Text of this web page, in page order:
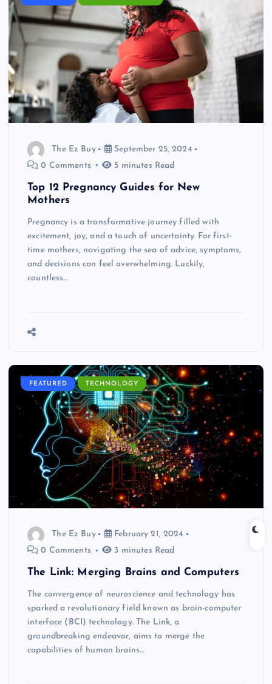
The Ez Buy
September 25, 2024
0 Comments
5 minutes Read
Top 12 Pregnancy Guides for New
Mothers
Pregnancy is a transformative journey filled with
excitement, joy, and a touch of uncertainty. For first-
time mothers, navigating the sea of advice, symptoms,
and decisions can feel overwhelming. Luckily,
countless…
FEATURED TECHNOLOGY
The Ez Buy
February 21, 2024
0 Comments
3 minutes Read
The Link: Merging Brains and Computers
The convergence of neuroscience and technology has
sparked a revolutionary field known as brain-computer
interface (BCI) technology. The Link, a
groundbreaking endeavor, aims to merge the
capabilities of human brains…